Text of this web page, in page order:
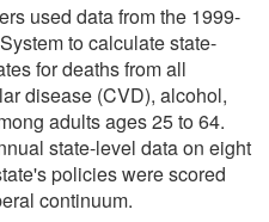
used data from the 1999-
to calculate state-
for deaths from all
disease (CVD), alcohol,
adults ages 25 to 64.
state-level data on eight
policies were scored
continuum.